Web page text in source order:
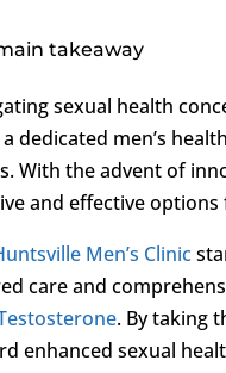
takeaway
sexual health
dedicated men’s
With the advent of
and effective
Men’s Clinic
care and
. By taking
enhanced sexual